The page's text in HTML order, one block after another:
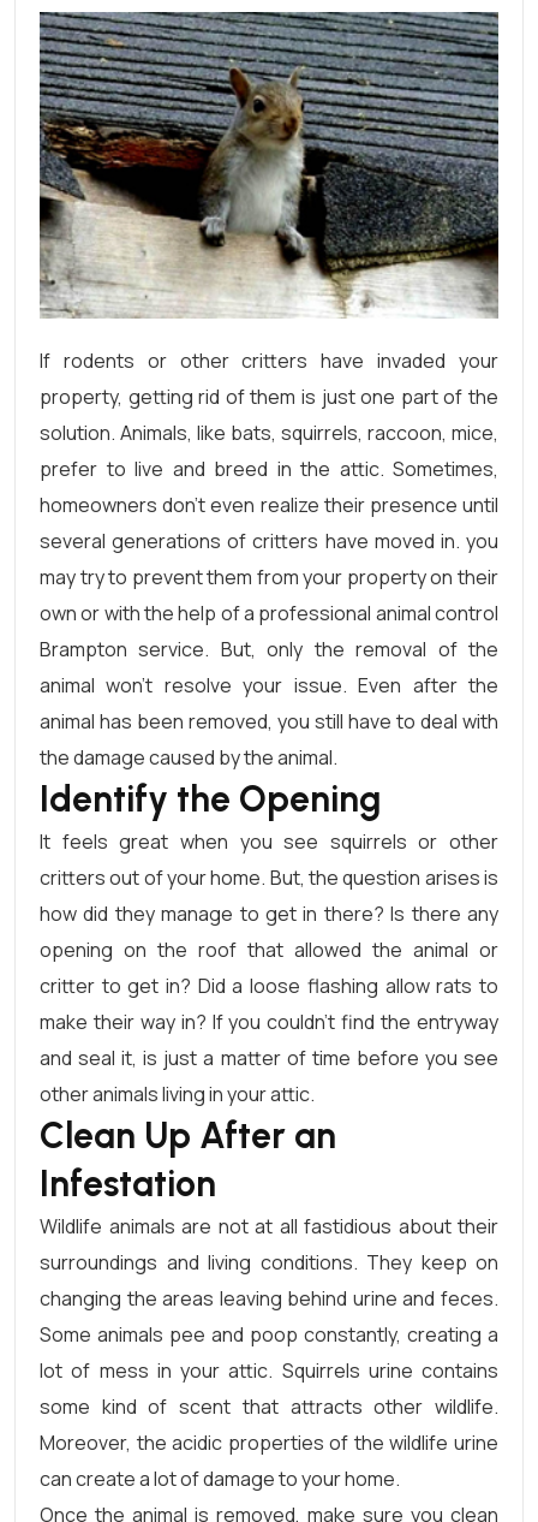
If rodents or other critters have invaded your
property, getting rid of them is just one part of the
solution. Animals, like bats, squirrels, raccoon, mice,
prefer to live and breed in the attic. Sometimes,
homeowners don’t even realize their presence until
several generations of critters have moved in. you
may try to prevent them from your property on their
own or with the help of a professional animal control
Brampton service. But, only the removal of the
animal won’t resolve your issue. Even after the
animal has been removed, you still have to deal with
the damage caused by the animal.
Identify the Opening
It feels great when you see squirrels or other
critters out of your home. But, the question arises is
how did they manage to get in there? Is there any
opening on the roof that allowed the animal or
critter to get in? Did a loose flashing allow rats to
make their way in? If you couldn’t find the entryway
and seal it, is just a matter of time before you see
other animals living in your attic.
Clean Up After an
Infestation
Wildlife animals are not at all fastidious about their
surroundings and living conditions. They keep on
changing the areas leaving behind urine and feces.
Some animals pee and poop constantly, creating a
lot of mess in your attic. Squirrels urine contains
some kind of scent that attracts other wildlife.
Moreover, the acidic properties of the wildlife urine
can create a lot of damage to your home.
Once the animal is removed, make sure you clean